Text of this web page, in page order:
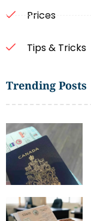
Prices
Tips & Tricks
Trending Posts